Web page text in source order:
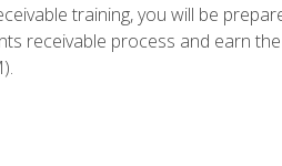
training, you will be
receivable process and earn